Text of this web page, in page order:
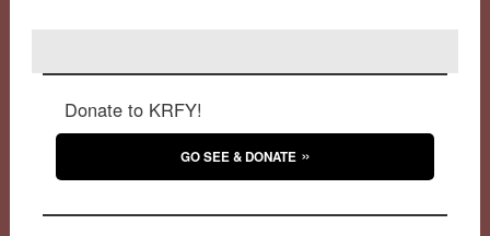
Donate to KRFY!
GO SEE & DONATE